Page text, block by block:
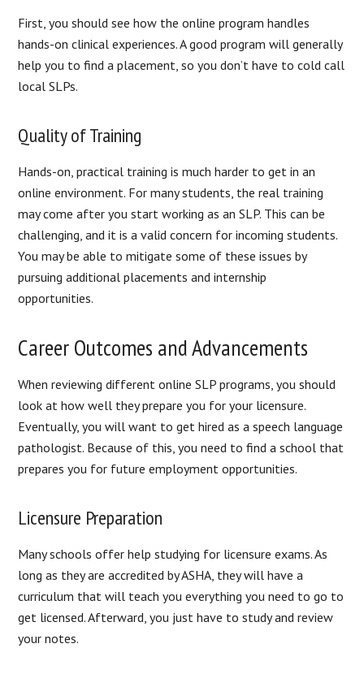
First, you should see how the online program handles
hands-on clinical experiences. A good program will generally
help you to find a placement, so you don’t have to cold call
local SLPs.
Quality of Training
Hands-on, practical training is much harder to get in an
online environment. For many students, the real training
may come after you start working as an SLP. This can be
challenging, and it is a valid concern for incoming students.
You may be able to mitigate some of these issues by
pursuing additional placements and internship
opportunities.
Career Outcomes and Advancements
When reviewing different online SLP programs, you should
look at how well they prepare you for your licensure.
Eventually, you will want to get hired as a speech language
pathologist. Because of this, you need to find a school that
prepares you for future employment opportunities.
Licensure Preparation
Many schools offer help studying for licensure exams. As
long as they are accredited by ASHA, they will have a
curriculum that will teach you everything you need to go to
get licensed. Afterward, you just have to study and review
your notes.